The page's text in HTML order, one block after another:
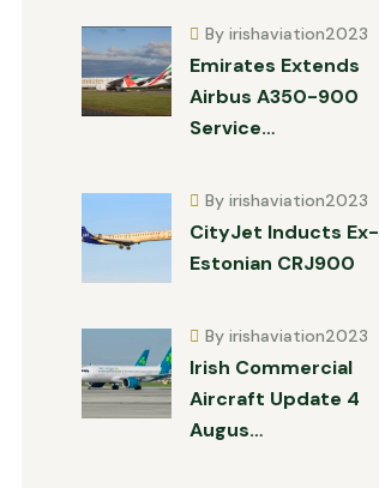
Emirates Extends
Airbus A350-900
Service…
By irishaviation2023
CityJet Inducts Ex-
Estonian CRJ900
By irishaviation2023
Irish Commercial
Aircraft Update 4
Augus…
By irishaviation2023